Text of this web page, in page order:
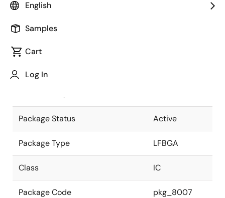
English
Samples
Cart
Log In
Package code maintained as part of
JEITA Standard
The JEITA standard to which the
Package Status Active
Package Type LFBGA
Class IC
Package Code pkg_8007